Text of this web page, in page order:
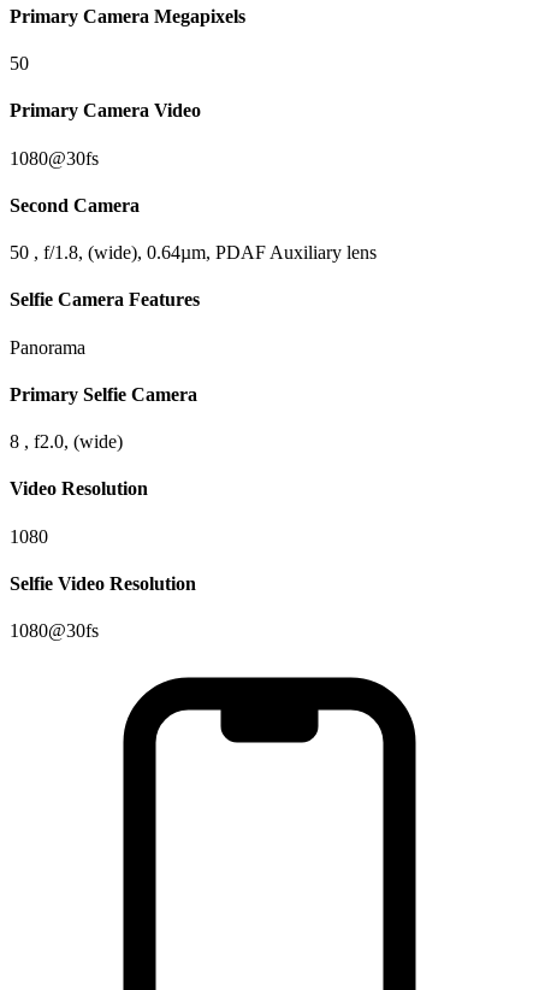
Primary Camera Megapixels
50
Primary Camera Video
1080@30fs
Second Camera
50 , f/1.8, (wide), 0.64µm, PDAF Auxiliary lens
Selfie Camera Features
Panorama
Primary Selfie Camera
8 , f2.0, (wide)
Video Resolution
1080
Selfie Video Resolution
1080@30fs